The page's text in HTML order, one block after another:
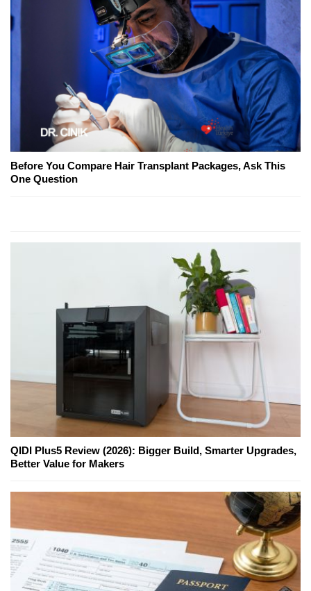
Before You Compare Hair Transplant Packages, Ask This
One Question
QIDI Plus5 Review (2026): Bigger Build, Smarter Upgrades,
Better Value for Makers